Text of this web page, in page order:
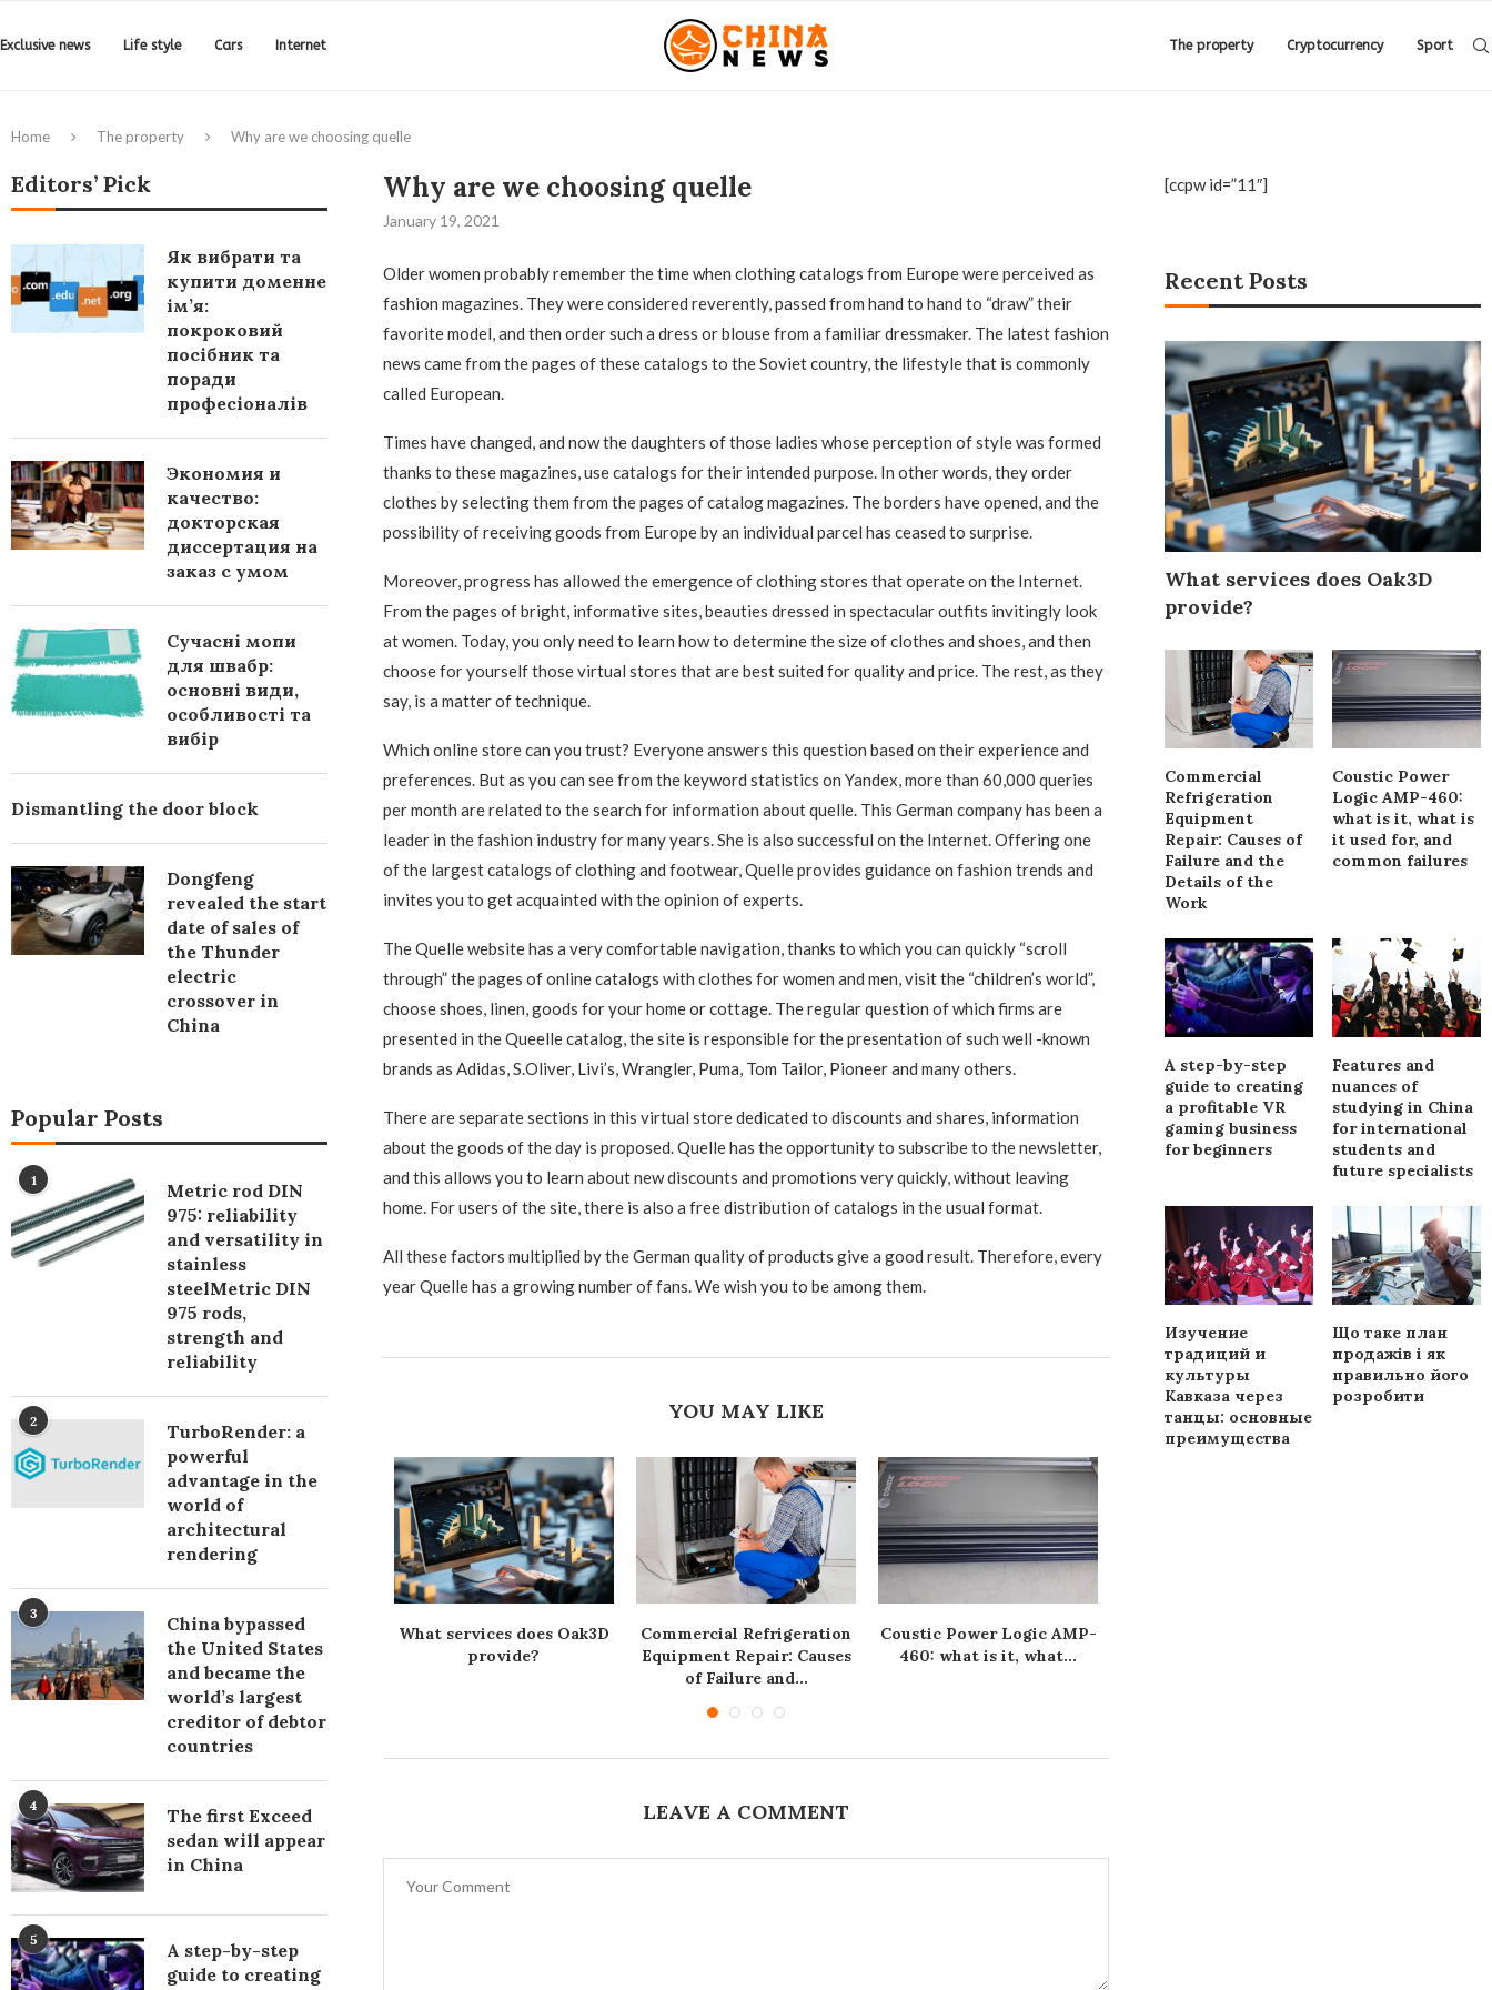
Exclusive news Life style Cars Internet The property Cryptocurrency Sport
Home The property Why are we choosing quelle
Why are we choosing quelle
January 19, 2021
Older women probably remember the time when clothing catalogs from Europe were perceived as
fashion magazines.They were considered reverently, passed from hand to hand to “draw” their
favorite model, and then order such a dress or blouse from a familiar dressmaker. The latest fashion
news came from the pages of these catalogs to the Soviet country, the lifestyle that is commonly
called European.
Times have changed, and now the daughters of those ladies whose perception of style was formed
thanks to these magazines, use catalogs for their intended purpose. In other words, they order
clothes by selecting them from the pages of catalog magazines. The borders have opened, and the
possibility of receiving goods from Europe by an individual parcel has ceased to surprise.
Moreover, progress has allowed the emergence of clothing stores that operate on the Internet.
From the pages of bright, informative sites, beauties dressed in spectacular outfits invitingly look
at women. Today, you only need to learn how to determine the size of clothes and shoes, and then
choose for yourself those virtual stores that are best suited for quality and price. The rest, as they
say, is a matter of technique.
Which online store can you trust? Everyone answers this question based on their experience and
preferences. But as you can see from the keyword statistics on Yandex, more than 60,000 queries
per month are related to the search for information about quelle. This German company has been a
leader in the fashion industry for many years. She is also successful on the Internet. Offering one
of the largest catalogs of clothing and footwear, Quelle provides guidance on fashion trends and
invites you to get acquainted with the opinion of experts.
The Quelle website has a very comfortable navigation, thanks to which you can quickly “scroll
through” the pages of online catalogs with clothes for women and men, visit the “children’s world”,
choose shoes, linen, goods for your home or cottage. The regular question of which firms are
presented in the Queelle catalog, the site is responsible for the presentation of such well -known
brands as Adidas, S.Oliver, Livi’s, Wrangler, Puma, Tom Tailor, Pioneer and many others.
There are separate sections in this virtual store dedicated to discounts and shares, information
about the goods of the day is proposed. Quelle has the opportunity to subscribe to the newsletter,
and this allows you to learn about new discounts and promotions very quickly, without leaving
home. For users of the site, there is also a free distribution of catalogs in the usual format.
All these factors multiplied by the German quality of products give a good result. Therefore, every
year Quelle has a growing number of fans. We wish you to be among them.
YOU MAY LIKE
для
від
Арекс
Фітодіод: використання
рослин у технологіях
світлодіодів
What services does Oak3D
provide?
Commercial Refrigeration
Equipment Repair: Causes
of Failure and...
Coustic Power Logic AMP-
460: what is it, what...
LEAVE A COMMENT
[ccpw id=”11″]
Recent Posts
What services does Oak3D
provide?
Commercial
Refrigeration
Equipment
Repair: Causes of
Failure and the
Details of the
Work
Coustic Power
Logic AMP-460:
what is it, what is
it used for, and
common failures
A step-by-step
guide to creating
a profitable VR
gaming business
for beginners
Features and
nuances of
studying in China
for international
students and
future specialists
Изучение
традиций и
культуры
Кавказа через
танцы: основные
преимущества
Що таке план
продажів і як
правильно його
розробити
Editors’ Pick
Як вибрати та
купити доменне
ім’я:
покроковий
посібник та
поради
професіоналів
Экономия и
качество:
докторская
диссертация на
заказ с умом
Сучасні мопи
для швабр:
основні види,
особливості та
вибір
Dismantling the door block
Dongfeng
revealed the start
date of sales of
the Thunder
electric
crossover in
China
Popular Posts
1
Metric rod DIN
975: reliability
and versatility in
stainless
steelMetric DIN
975 rods,
strength and
reliability
2
TurboRender: a
powerful
advantage in the
world of
architectural
rendering
3
China bypassed
the United States
and became the
world’s largest
creditor of debtor
countries
4
The first Exceed
sedan will appear
in China
5
A step-by-step
guide to creating